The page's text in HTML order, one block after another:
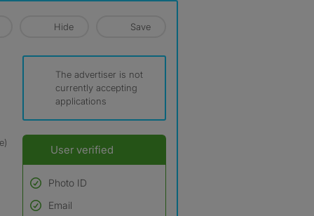
Hide Save
The advertiser is not
currently accepting
applications
User verified
Photo ID
Used to verify:
Email